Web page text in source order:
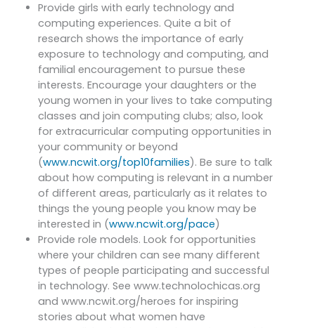
Provide girls with early technology and
computing experiences. Quite a bit of
research shows the importance of early
exposure to technology and computing, and
familial encouragement to pursue these
interests. Encourage your daughters or the
young women in your lives to take computing
classes and join computing clubs; also, look
for extracurricular computing opportunities in
your community or beyond
(www.ncwit.org/top10families). Be sure to talk
about how computing is relevant in a number
of different areas, particularly as it relates to
things the young people you know may be
interested in (www.ncwit.org/pace)
Provide role models. Look for opportunities
where your children can see many different
types of people participating and successful
in technology. See www.technolochicas.org
and www.ncwit.org/heroes for inspiring
stories about what women have